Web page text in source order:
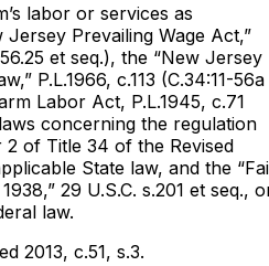
labor or services as
Prevailing Wage Act,”
et seq.), the “New Jersey
P.L.1966, c.113 (C.34:11-56a
Labor Act, P.L.1945, c.71
concerning the regulation
of Title 34 of the Revised
State law, and the
29 U.S.C. s.201 et seq.,
law.
2013, c.51, s.3.